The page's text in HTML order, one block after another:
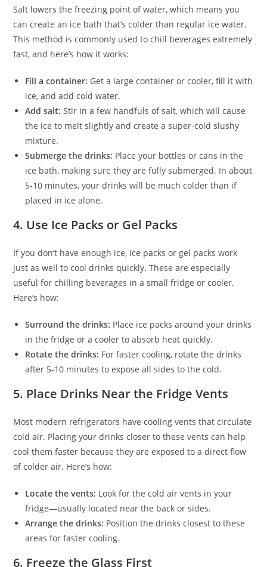
Salt lowers the freezing point of water, which means you
can create an ice bath that’s colder than regular ice water.
This method is commonly used to chill beverages extremely
fast, and here’s how it works:
Fill a container: Get a large container or cooler, fill it with
ice, and add cold water.
Add salt: Stir in a few handfuls of salt, which will cause
the ice to melt slightly and create a super-cold slushy
mixture.
Submerge the drinks: Place your bottles or cans in the
ice bath, making sure they are fully submerged. In about
5-10 minutes, your drinks will be much colder than if
placed in ice alone.
4. Use Ice Packs or Gel Packs
If you don’t have enough ice, ice packs or gel packs work
just as well to cool drinks quickly. These are especially
useful for chilling beverages in a small fridge or cooler.
Here’s how:
Surround the drinks: Place ice packs around your drinks
in the fridge or a cooler to absorb heat quickly.
Rotate the drinks: For faster cooling, rotate the drinks
after 5-10 minutes to expose all sides to the cold.
5. Place Drinks Near the Fridge Vents
Most modern refrigerators have cooling vents that circulate
cold air. Placing your drinks closer to these vents can help
cool them faster because they are exposed to a direct flow
of colder air. Here’s how:
Locate the vents: Look for the cold air vents in your
fridge—usually located near the back or sides.
Arrange the drinks: Position the drinks closest to these
areas for faster cooling.
6. Freeze the Glass First